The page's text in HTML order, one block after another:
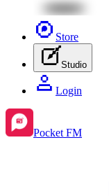
Store
Studio
Login
Pocket FM